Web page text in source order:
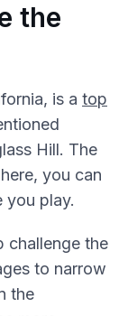
the
is a top
Hill. The
you can
you play.
challenge the
to narrow
the